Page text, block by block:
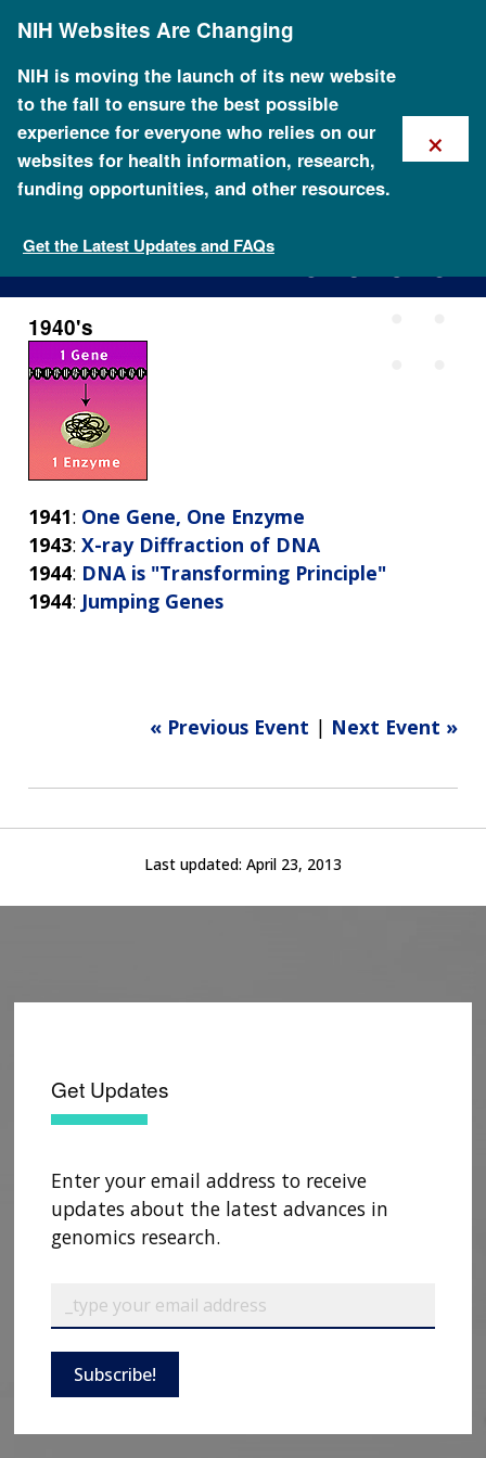
content
NIH Websites Are Changing
NIH is moving the launch of its new website
to the fall to ensure the best possible
experience for everyone who relies on our
websites for health information, research,
funding opportunities, and other resources.
Get the Latest Updates and FAQs
×
RESEARCH
RESEARCH
NEWS &
ABOUT
NHGRI
1940's
1941: One Gene, One Enzyme
1943: X-ray Diffraction of DNA
1944: DNA is "Transforming Principle"
1944: Jumping Genes
« Previous Event | Next Event »
Last updated: April 23, 2013
Get Updates
Enter your email address to receive
updates about the latest advances in
genomics research.
Subscribe!